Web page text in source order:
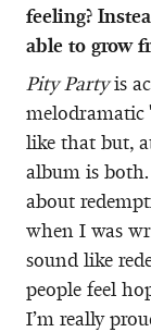
feeling?
able to grow
Pity Partyis
melodramatic
like that but,
album is both.
about
when I was
sound like
people feel
I’m really